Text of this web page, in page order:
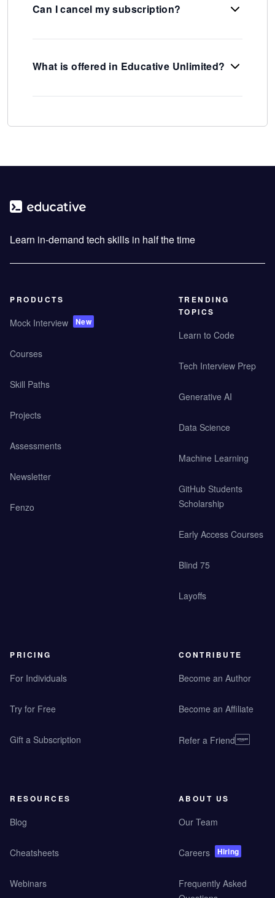
Can I cancel my subscription?
What is offered in Educative Unlimited?
Learn in-demand tech skills in half the time
PRODUCTS
Mock Interview New
Courses
Skill Paths
Projects
Assessments
Newsletter
Fenzo
TRENDING
TOPICS
Learn to Code
Tech Interview Prep
Generative AI
Data Science
Machine Learning
GitHub Students
Scholarship
Early Access Courses
Blind 75
Layoffs
PRICING
For Individuals
Try for Free
Gift a Subscription
CONTRIBUTE
Become an Author
Become an Affiliate
Refer a Friend
RESOURCES
Blog
Cheatsheets
Webinars
ABOUT US
Our Team
Careers Hiring
Frequently Asked